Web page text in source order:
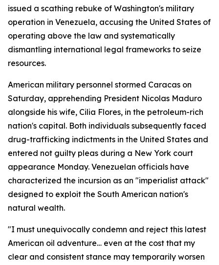
issued a scathing rebuke of Washington's military
operation in Venezuela, accusing the United States of
operating above the law and systematically
dismantling international legal frameworks to seize
resources.
American military personnel stormed Caracas on
Saturday, apprehending President Nicolas Maduro
alongside his wife, Cilia Flores, in the petroleum-rich
nation's capital. Both individuals subsequently faced
drug-trafficking indictments in the United States and
entered not guilty pleas during a New York court
appearance Monday. Venezuelan officials have
characterized the incursion as an "imperialist attack"
designed to exploit the South American nation's
natural wealth.
"I must unequivocally condemn and reject this latest
American oil adventure… even at the cost that my
clear and consistent stance may temporarily worsen